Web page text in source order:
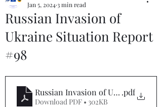
Russian Invasion of
Ukraine Situation Report
#98
Jan 5, 20243 min read
Russian Invasion of Ukraine
.pdf
Download PDF • 302KB